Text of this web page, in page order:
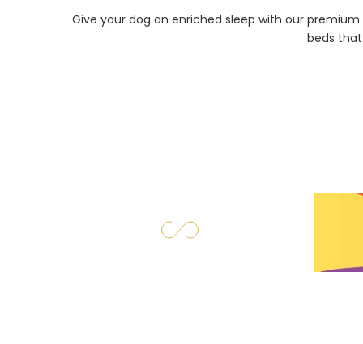
Give your dog an enriched sleep with our
beds